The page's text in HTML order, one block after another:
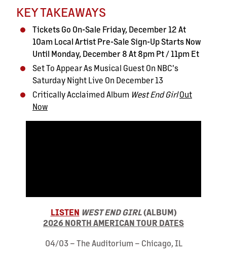
KEY TAKEAWAYS
Tickets Go On-Sale Friday, December 12 At
10am Local Artist Pre-Sale Sign-Up Starts Now
Until Monday, December8 At 8pm Pt / 11pm Et
Set To Appear As Musical Guest On NBC's
Saturday Night Live On December 13
Critically Acclaimed Album West End GirlOut
Now
LISTEN WEST END GIRL(ALBUM)
2026 NORTH AMERICAN TOUR DATES
04/03 – The Auditorium – Chicago, IL